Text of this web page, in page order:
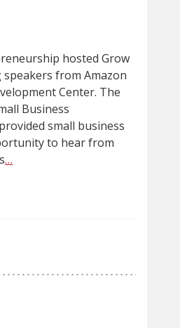
hosted Grow
speakers from Amazon
Center. The
Business
small business
to hear from
…